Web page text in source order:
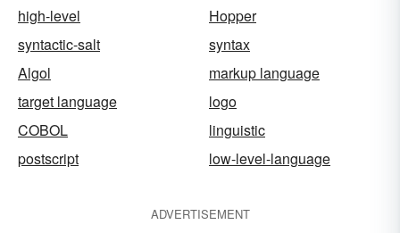
high-level
Hopper
syntactic-salt
syntax
Algol
markup language
target language
logo
COBOL
linguistic
postscript
low-level-language
ADVERTISEMENT